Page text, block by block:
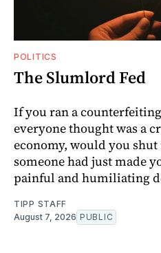
POLITICS
The Slumlord Fed
If you ran a
everyone thought was a
economy, would you
someone had just made
painful and humiliating
TIPP STAFF
August 7, 2026 PUBLIC